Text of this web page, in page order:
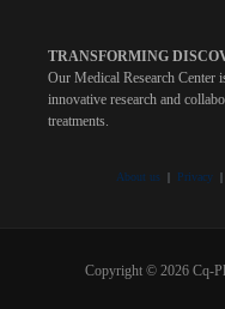
TRANSFORMING
Our Medical Research Center
innovative research and
treatments.
About us | Privacy |
Copyright © 2026 Cq-